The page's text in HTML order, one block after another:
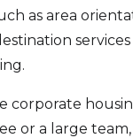
as area
services
corporate
or a large